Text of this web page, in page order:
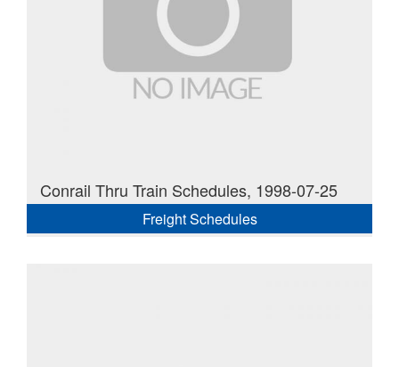
Conrail Thru Train Schedules, 1998-07-25
Freight Schedules